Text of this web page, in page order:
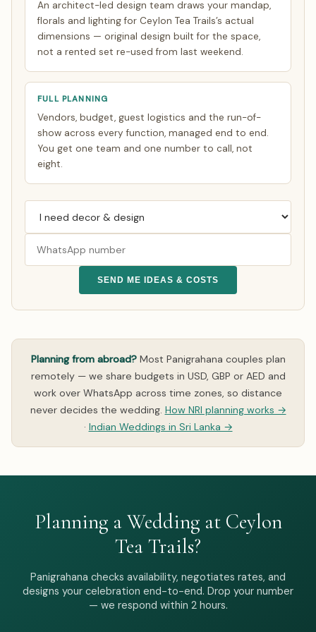
An architect-led design team draws your mandap,
florals and lighting for Ceylon Tea Trails’s actual
dimensions — original design built for the space,
not a rented set re-used from last weekend.
FULL PLANNING
Vendors, budget, guest logistics and the run-of-
show across every function, managed end to end.
You get one team and one number to call, not
eight.
SEND ME IDEAS & COSTS
Planning from abroad?Most Panigrahana couples plan
remotely — we share budgets in USD, GBP or AED and
work over WhatsApp across time zones, so distance
never decides the wedding. How NRI planning works →
· Indian Weddings in Sri Lanka →
Planning a Wedding at Ceylon
Tea Trails?
Panigrahana checks availability, negotiates rates, and
designs your celebration end-to-end. Drop your number
— we respond within 2 hours.